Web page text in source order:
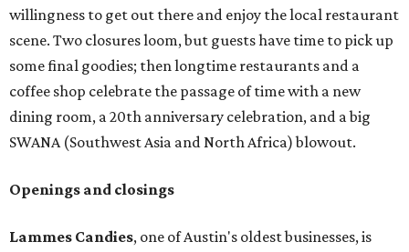
willingness to get out there and enjoy the local restaurant
scene. Two closures loom, but guests have time to pick up
some final goodies; then longtime restaurants and a
coffee shop celebrate the passage of time with a new
dining room, a 20th anniversary celebration, and a big
SWANA (Southwest Asia and North Africa) blowout.
Openings and closings
Lammes Candies, one of Austin's oldest businesses, is